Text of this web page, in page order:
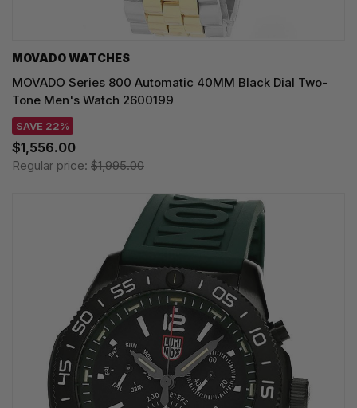
MOVADO WATCHES
MOVADO Series 800 Automatic 40MM Black Dial Two-
Tone Men's Watch 2600199
SAVE 22%
$1,556.00
Regular price: $1,995.00